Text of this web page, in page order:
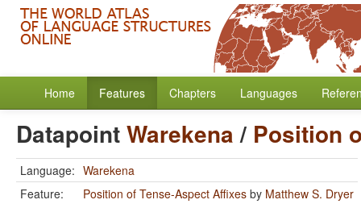
Home Features Chapters Languages
DatapointWarekena/ Position
Language: Warekena
Feature:
Position of Tense-Aspect Affixes by Matthew S. Dryer